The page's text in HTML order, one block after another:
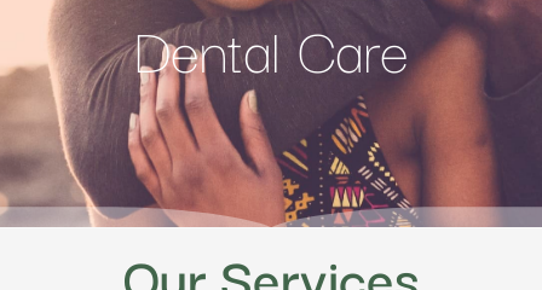
Dental Care